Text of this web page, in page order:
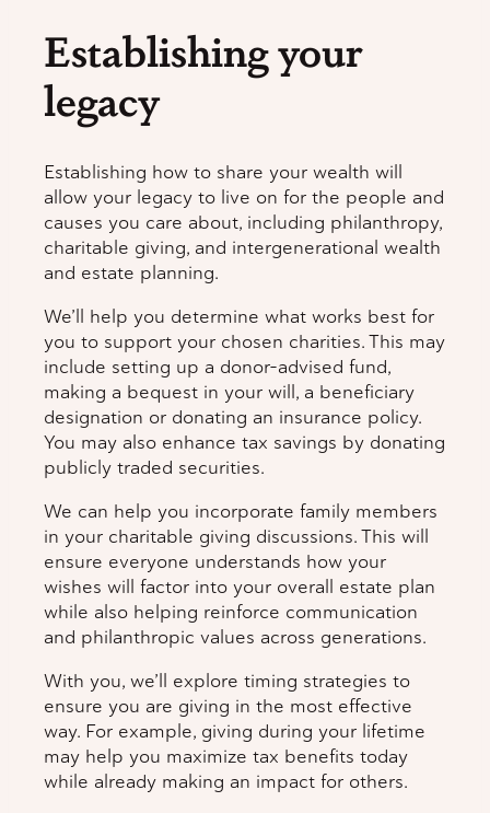
Establishing your
legacy
Establishing how to share your wealth will
allow your legacy to live on for the people and
causes you care about, including philanthropy,
charitable giving, and intergenerational wealth
and estate planning.
We’ll help you determine what works best for
you to support your chosen charities. This may
include setting up a donor-advised fund,
making a bequest in your will, a beneficiary
designation or donating an insurance policy.
You may also enhance tax savings by donating
publicly traded securities.
We can help you incorporate family members
in your charitable giving discussions. This will
ensure everyone understands how your
wishes will factor into your overall estate plan
while also helping reinforce communication
and philanthropic values across generations.
With you, we’ll explore timing strategies to
ensure you are giving in the most effective
way. For example, giving during your lifetime
may help you maximize tax benefits today
while already making an impact for others.